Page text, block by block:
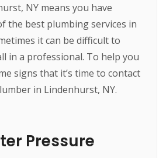
NY means you have
the best plumbing services in
it can be difficult to
in a professional. To help you
signs that it’s time to contact
in Lindenhurst, NY.
Pressure